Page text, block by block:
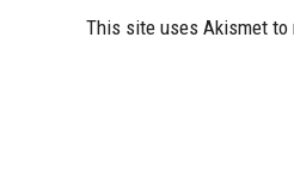
This site uses Akismet to